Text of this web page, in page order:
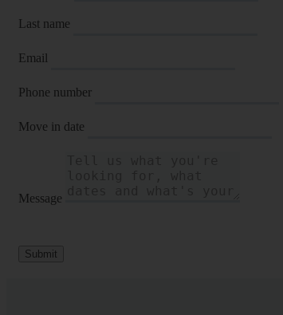
Last name
Email
Phone number
Move in date
Message
Submit